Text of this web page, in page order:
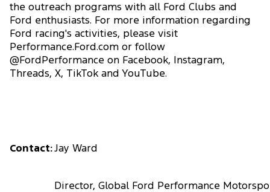
the outreach programs with all Ford Clubs and
Ford enthusiasts. For more information regarding
Ford racing's activities, please visit
Performance.Ford.com or follow
@FordPerformance on Facebook, Instagram,
Threads, X, TikTok and YouTube.
Contact: Jay Ward
Director, Global Ford Performance